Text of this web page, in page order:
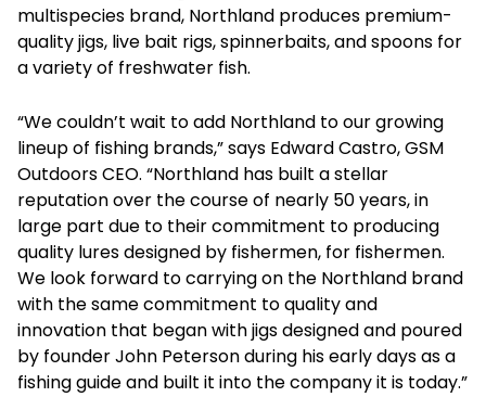
multispecies brand, Northland produces premium-
quality jigs, live bait rigs, spinnerbaits, and spoons for
a variety of freshwater fish.
“We couldn’t wait to add Northland to our growing
lineup of fishing brands,” says Edward Castro, GSM
Outdoors CEO. “Northland has built a stellar
reputation over the course of nearly 50 years, in
large part due to their commitment to producing
quality lures designed by fishermen, for fishermen.
We look forward to carrying on the Northland brand
with the same commitment to quality and
innovation that began with jigs designed and poured
by founder John Peterson during his early days as a
fishing guide and built it into the company it is today.”